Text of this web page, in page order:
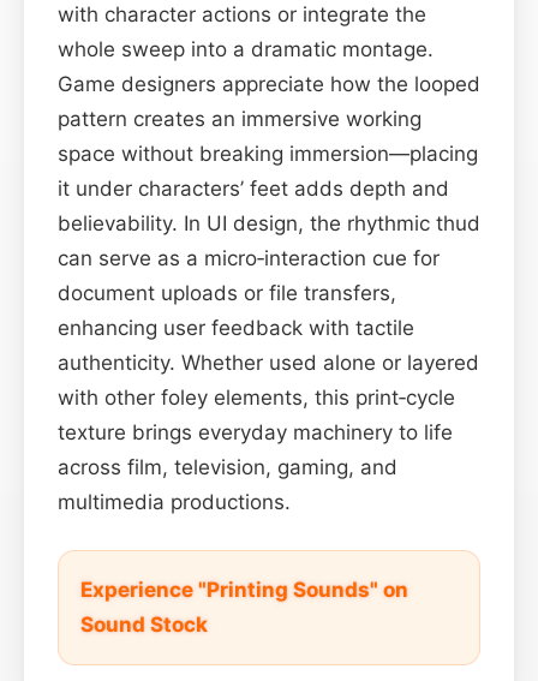
with character actions or integrate the
whole sweep into a dramatic montage.
Game designers appreciate how the looped
pattern creates an immersive working
space without breaking immersion—placing
it under characters’ feet adds depth and
believability. In UI design, the rhythmic thud
can serve as a micro‑interaction cue for
document uploads or file transfers,
enhancing user feedback with tactile
authenticity. Whether used alone or layered
with other foley elements, this print‑cycle
texture brings everyday machinery to life
across film, television, gaming, and
multimedia productions.
Experience "Printing Sounds" on
Sound Stock